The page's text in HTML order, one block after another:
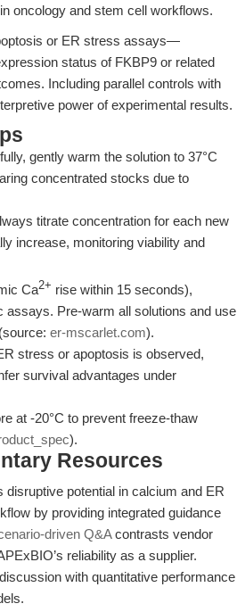
oncology and stem cell workflows.
or ER stress assays—
status of FKBP9 or related
Including parallel controls with
power of experimental results.
gently warm the solution to 37°C
concentrated stocks due to
titrate concentration for each new
increase, monitoring viability and
Ca2+ rise within 15 seconds),
assays. Pre-warm all solutions and use
er-mscarlet.com).
stress or apoptosis is observed,
survival advantages under
at -20°C to prevent freeze-thaw
).
Resources
disruptive potential in calcium and ER
by providing integrated guidance
driven Q&Acontrasts vendor
reliability as a supplier.
with quantitative performance